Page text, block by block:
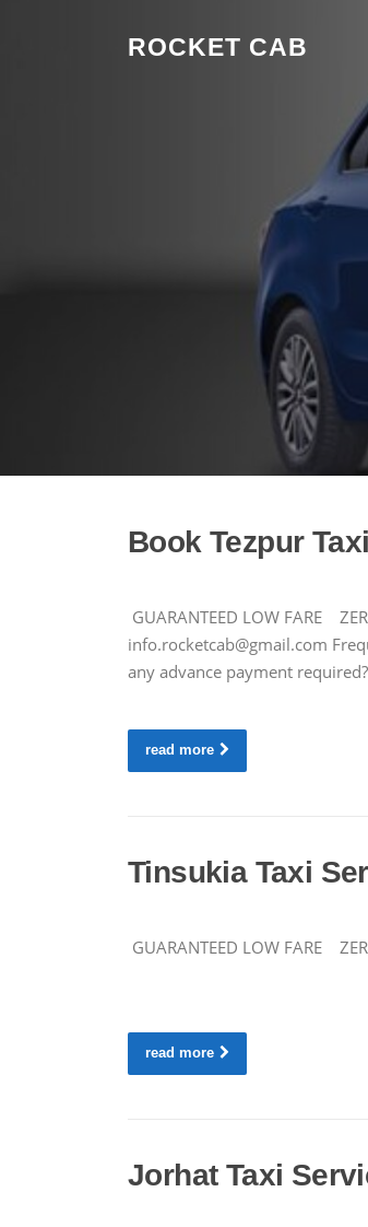
ROCKET CAB
Book Tezpur
GUARANTEED LOW FARE
info.rocketcab@gmail.com
any advance payment
read more
Tinsukia Taxi
GUARANTEED LOW FARE
read more
Jorhat Taxi